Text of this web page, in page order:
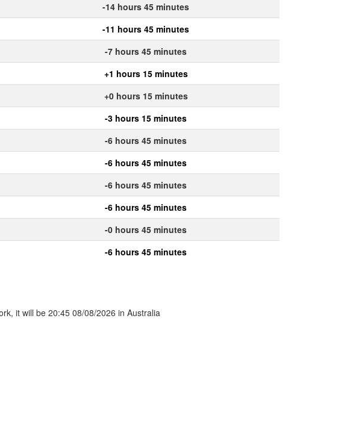
-14 hours 45 minutes
-11 hours 45 minutes
-7 hours 45 minutes
+1 hours 15 minutes
+0 hours 15 minutes
-3 hours 15 minutes
-6 hours 45 minutes
-6 hours 45 minutes
-6 hours 45 minutes
-6 hours 45 minutes
-0 hours 45 minutes
-6 hours 45 minutes
it will be 20:45 08/08/2026 in Australia